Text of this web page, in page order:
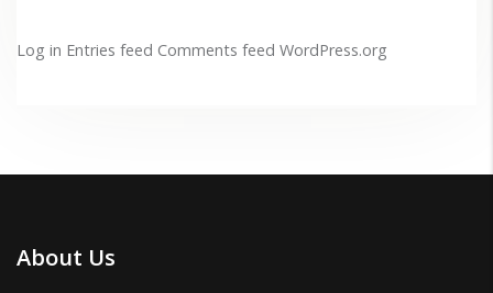
Log in Entries feed Comments feed WordPress.org
About Us